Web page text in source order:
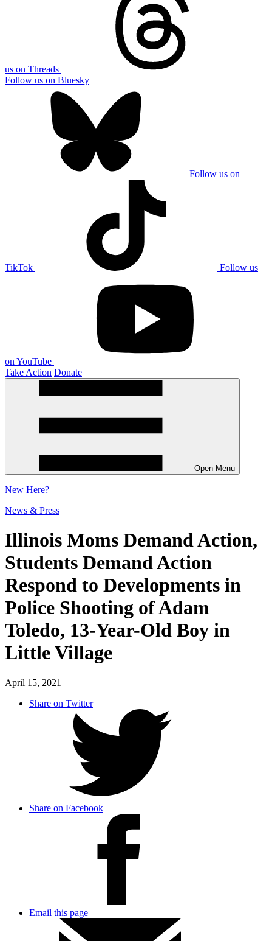
us on Threads
Follow us on Bluesky
Follow us on
TikTok Follow us
on YouTube
Take Action Donate
Open Menu
New Here?
News & Press
Illinois Moms Demand Action,
Students Demand Action
Respond to Developments in
Police Shooting of Adam
Toledo, 13-Year-Old Boy in
Little Village
April 15, 2021
Share on Twitter
Share on Facebook
Email this page